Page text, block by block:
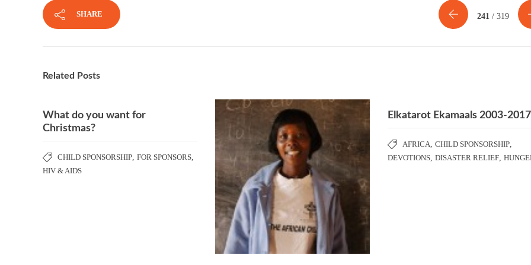
SHARE 241 / 319
Related Posts
What do you want for
Christmas?
CHILD SPONSORSHIP, FOR SPONSORS,
HIV & AIDS
Elkatarot Ekamaals 2003-2017
AFRICA,CHILD SPONSORSHIP,
DEVOTIONS,DISASTER RELIEF,